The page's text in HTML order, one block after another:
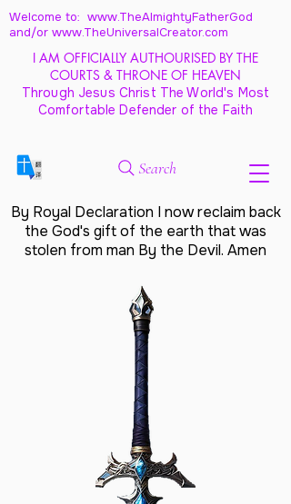
Welcome to: www.TheAlmightyFatherGod
and/or www.TheUniversalCreator.com
I AM OFFICIALLY AUTHOURISED BY THE
COURTS & THRONE OF HEAVEN
Through Jesus Christ The World's Most
Comfortable Defender of the Faith
Search
By Royal Declaration I now reclaim back
the God's gift of the earth that was
stolen from man By the Devil. Amen